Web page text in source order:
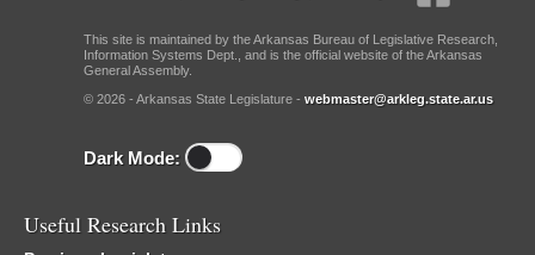
This site is maintained by the Arkansas Bureau of Legislative Research,
Information Systems Dept., and is the official website of the Arkansas
General Assembly.
© 2026 - Arkansas State Legislature - webmaster@arkleg.state.ar.us
Dark Mode:
Useful Research Links